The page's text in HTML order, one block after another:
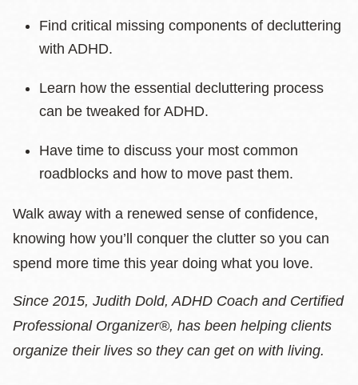
Find critical missing components of decluttering
with ADHD.
Learn how the essential decluttering process
can be tweaked for ADHD.
Have time to discuss your most common
roadblocks and how to move past them.
Walk away with a renewed sense of confidence,
knowing how you’ll conquer the clutter so you can
spend more time this year doing what you love.
Since 2015, Judith Dold, ADHD Coach and Certified
Professional Organizer®, has been helping clients
organize their lives so they can get on with living.